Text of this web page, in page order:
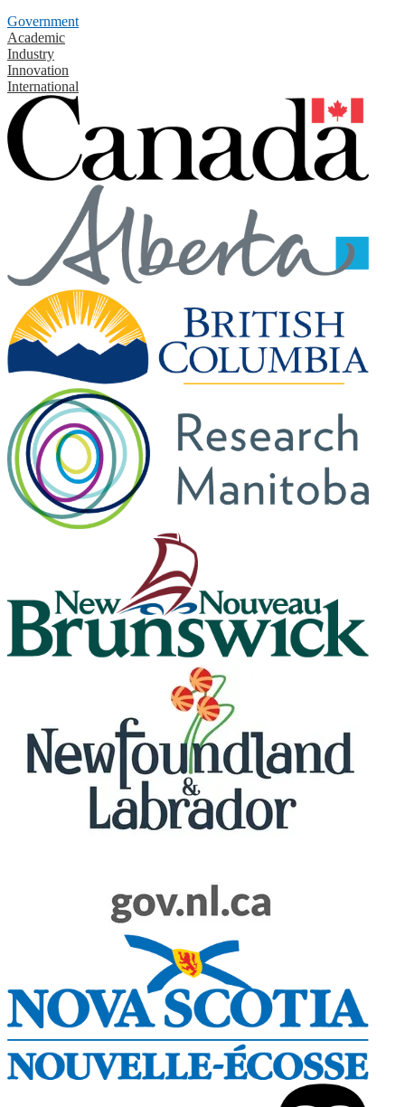
Government
Academic
Industry
Innovation
International